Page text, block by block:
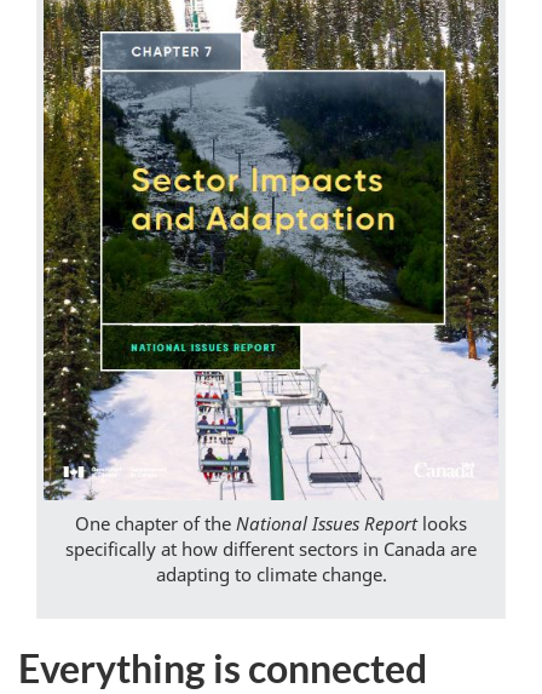
One chapter of the National Issues Reportlooks
specifically at how different sectors in Canada are
adapting to climate change.
Everything is connected